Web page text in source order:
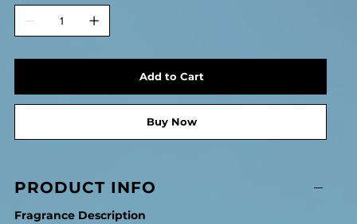
Add to Cart
Buy Now
PRODUCT INFO
Fragrance Description